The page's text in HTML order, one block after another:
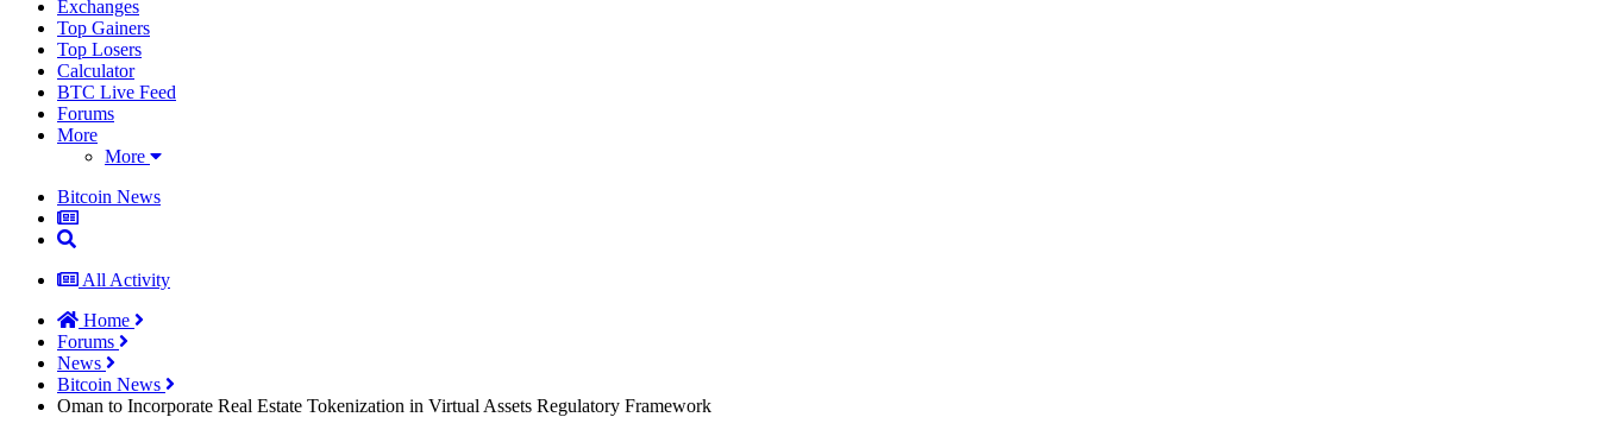
Exchanges
Top Gainers
Top Losers
Calculator
BTC Live Feed
Forums
More
More
Bitcoin News
All Activity
Home
Forums
News
Bitcoin News
Oman to Incorporate Real Estate Tokenization in Virtual Assets Regulatory Framework